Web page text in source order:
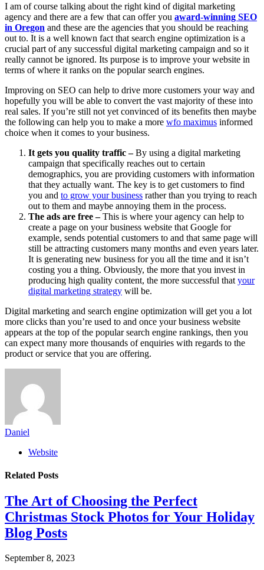
I am of course talking about the right kind of digital marketing
agency and there are a few that can offer you award-winning SEO
in Oregon and these are the agencies that you should be reaching
out to. It is a well known fact that search engine optimization is a
crucial part of any successful digital marketing campaign and so it
really cannot be ignored. Its purpose is to improve your website in
terms of where it ranks on the popular search engines.
Improving on SEO can help to drive more customers your way and
hopefully you will be able to convert the vast majority of these into
real sales. If you’re still not yet convinced of its benefits then maybe
the following can help you to make a more wfo maximus informed
choice when it comes to your business.
It gets you quality traffic –By using a digital marketing
campaign that specifically reaches out to certain
demographics, you are providing customers with information
that they actually want. The key is to get customers to find
you and to grow your business rather than you trying to reach
out to them and maybe annoying them in the process.
The ads are free –This is where your agency can help to
create a page on your business website that Google for
example, sends potential customers to and that same page will
still be attracting customers many months and even years later.
It is generating new business for you all the time and it isn’t
costing you a thing. Obviously, the more that you invest in
producing high quality content, the more successful that your
digital marketing strategy will be.
Digital marketing and search engine optimization will get you a lot
more clicks than you’re used to and once your business website
appears at the top of the popular search engine rankings, then you
can expect many more thousands of enquiries with regards to the
product or service that you are offering.
Daniel
Website
Related Posts
The Art of Choosing the Perfect
Christmas Stock Photos for Your Holiday
Blog Posts
September 8, 2023